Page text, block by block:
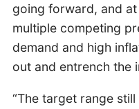
going forward, and
multiple competing
demand and high
out and entrench the
“The target range